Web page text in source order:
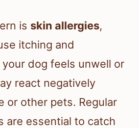
is skin allergies,
itching and
dog feels unwell or
react negatively
or other pets. Regular
are essential to catch